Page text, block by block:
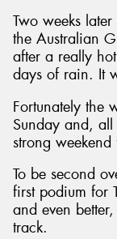
Two weeks
the Australian
after a really
days of rain. It
Fortunately the
Sunday and,
strong weekend
To be second
first podium for
and even
track.